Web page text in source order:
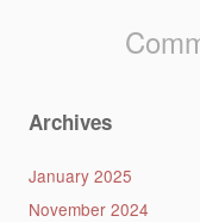
Archives
January 2025
November 2024